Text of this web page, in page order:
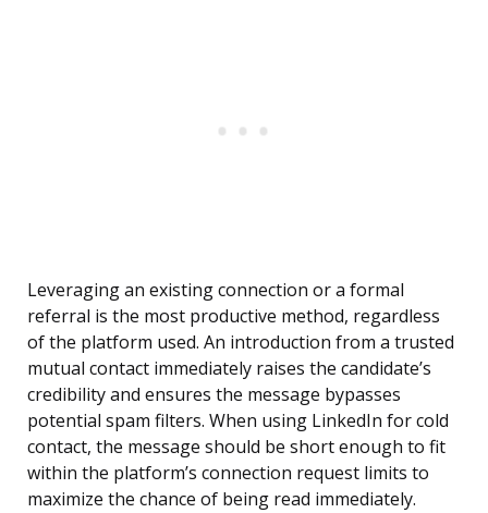
Leveraging an existing connection or a formal
referral is the most productive method, regardless
of the platform used. An introduction from a trusted
mutual contact immediately raises the candidate’s
credibility and ensures the message bypasses
potential spam filters. When using LinkedIn for cold
contact, the message should be short enough to fit
within the platform’s connection request limits to
maximize the chance of being read immediately.